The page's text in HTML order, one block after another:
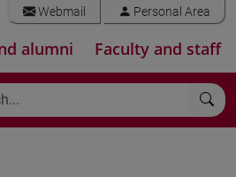
Webmail Personal Area
alumni Faculty and staff